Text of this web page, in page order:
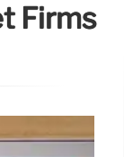
Firms